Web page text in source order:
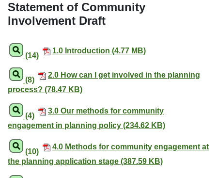
Statement of Community
Involvement Draft
(14)
1.0 Introduction (4.77 MB)
(8)
2.0 How can I get involved in the planning
process? (78.47 KB)
(4)
3.0 Our methods for community
engagement in planning policy (234.62 KB)
(10)
4.0 Methods for community engagement at
the planning application stage (387.59 KB)